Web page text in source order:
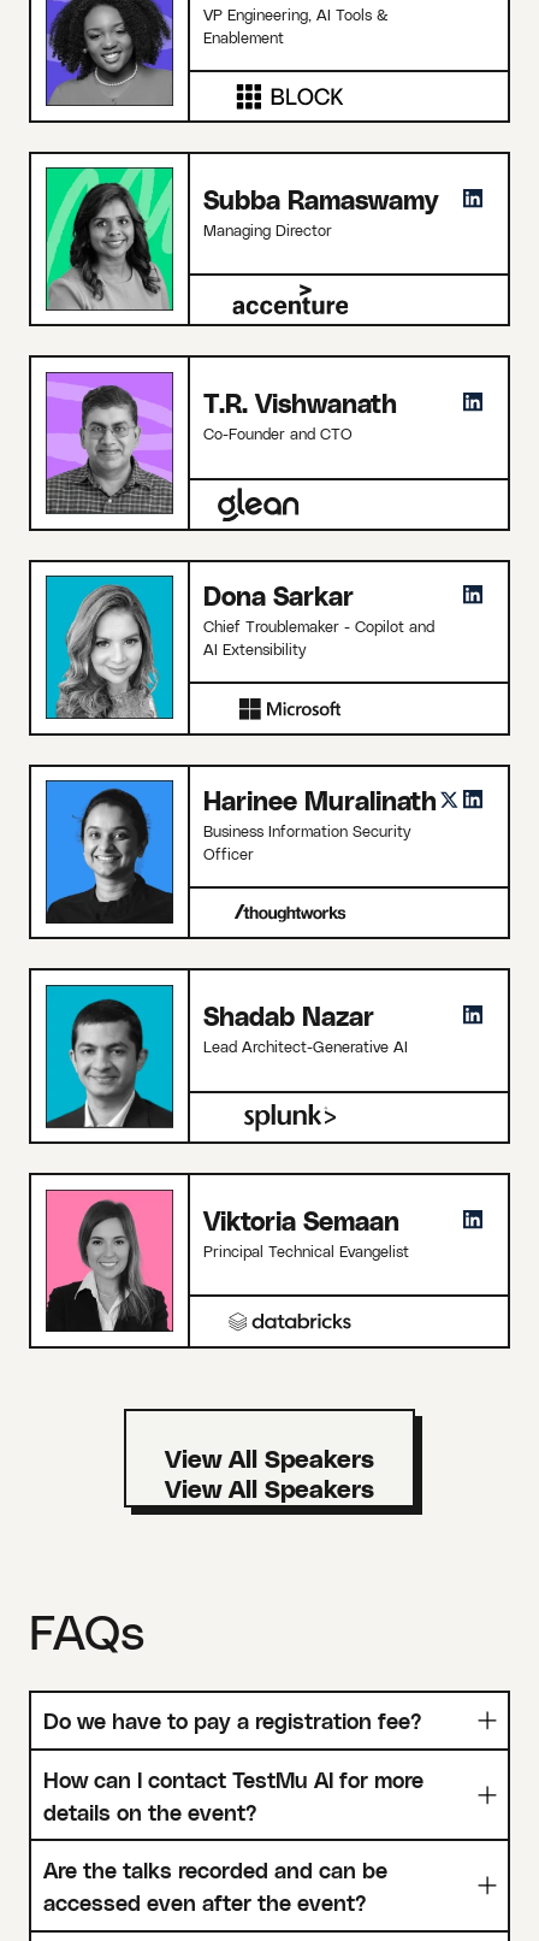
VP Engineering, AI Tools &
Enablement
Subba Ramaswamy
Managing Director
T.R. Vishwanath
Co-Founder and CTO
Dona Sarkar
Chief Troublemaker - Copilot and
AI Extensibility
Harinee Muralinath
Business Information Security
Officer
Shadab Nazar
Lead Architect-Generative AI
Viktoria Semaan
Principal Technical Evangelist
View All Speakers
FAQs
Do we have to pay a registration fee?
How can I contact TestMu AI for more
details on the event?
Are the talks recorded and can be
accessed even after the event?